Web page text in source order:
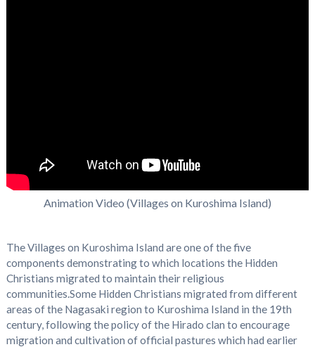
Animation Video (Villages on Kuroshima Island)
The Villages on Kuroshima Island are one of the five
components demonstrating to which locations the Hidden
Christians migrated to maintain their religious
communities.Some Hidden Christians migrated from different
areas of the Nagasaki region to Kuroshima Island in the 19th
century, following the policy of the Hirado clan to encourage
migration and cultivation of official pastures which had earlier